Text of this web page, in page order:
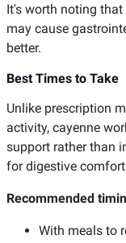
It's worth noting that
may cause
better.
Best Times to Take
Unlike prescription
activity, cayenne
support rather than
for digestive
Recommended
With meals to